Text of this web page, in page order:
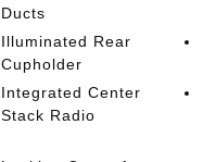
Ducts
Illuminated Rear
Cupholder
Integrated Center
Stack Radio